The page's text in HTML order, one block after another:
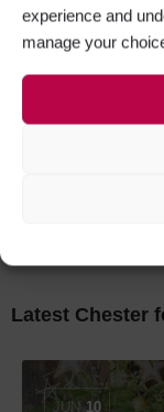
experience and
manage your
The
Latest Chester
JUN 10